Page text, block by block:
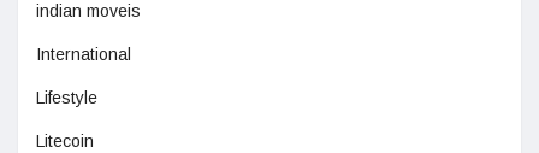
indian moveis
International
Lifestyle
Litecoin